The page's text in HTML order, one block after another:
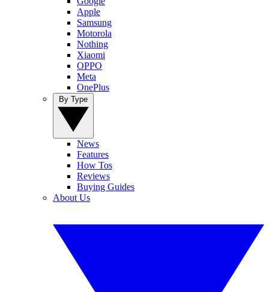
Apple
Samsung
Motorola
Nothing
Xiaomi
OPPO
Meta
OnePlus
News
Features
How Tos
Reviews
Buying Guides
About Us